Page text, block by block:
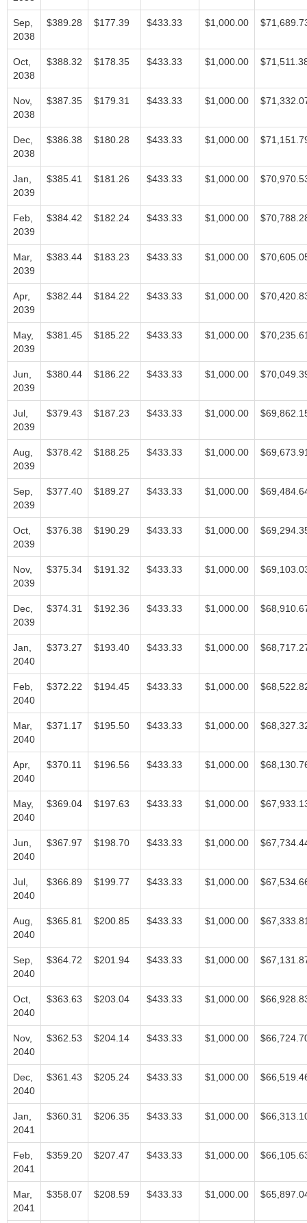
Sep,
2038
$389.28 $177.39 $433.33 $1,000.00
Oct,
2038
$388.32 $178.35 $433.33 $1,000.00
Nov,
2038
$387.35 $179.31 $433.33 $1,000.00
Dec,
2038
$386.38 $180.28 $433.33 $1,000.00
Jan,
2039
$385.41 $181.26 $433.33 $1,000.00
Feb,
2039
$384.42 $182.24 $433.33 $1,000.00
Mar,
2039
$383.44 $183.23 $433.33 $1,000.00
Apr,
2039
$382.44 $184.22 $433.33 $1,000.00
May,
2039
$381.45 $185.22 $433.33 $1,000.00
Jun,
2039
$380.44 $186.22 $433.33 $1,000.00
Jul,
2039
$379.43 $187.23 $433.33 $1,000.00
Aug,
2039
$378.42 $188.25 $433.33 $1,000.00
Sep,
2039
$377.40 $189.27 $433.33 $1,000.00
Oct,
2039
$376.38 $190.29 $433.33 $1,000.00
Nov,
2039
$375.34 $191.32 $433.33 $1,000.00
Dec,
2039
$374.31 $192.36 $433.33 $1,000.00
Jan,
2040
$373.27 $193.40 $433.33 $1,000.00
Feb,
2040
$372.22 $194.45 $433.33 $1,000.00
Mar,
2040
$371.17 $195.50 $433.33 $1,000.00
Apr,
2040
$370.11 $196.56 $433.33 $1,000.00
May,
2040
$369.04 $197.63 $433.33 $1,000.00
Jun,
2040
$367.97 $198.70 $433.33 $1,000.00
Jul,
2040
$366.89 $199.77 $433.33 $1,000.00
Aug,
2040
$365.81 $200.85 $433.33 $1,000.00
Sep,
2040
$364.72 $201.94 $433.33 $1,000.00
Oct,
2040
$363.63 $203.04 $433.33 $1,000.00
Nov,
2040
$362.53 $204.14 $433.33 $1,000.00
Dec,
2040
$361.43 $205.24 $433.33 $1,000.00
Jan,
2041
$360.31 $206.35 $433.33 $1,000.00
Feb,
2041
$359.20 $207.47 $433.33 $1,000.00
Mar,
2041
$358.07 $208.59 $433.33 $1,000.00